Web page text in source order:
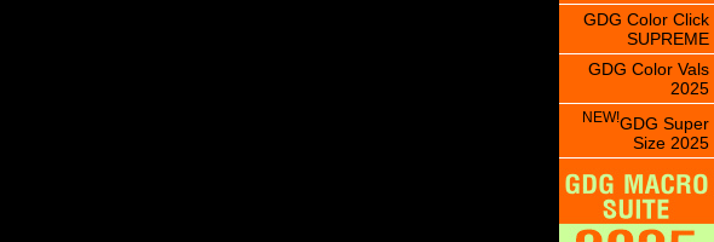
GDG Color Click
SUPREME
GDG Color Vals
2025
NEW!GDG Super
Size 2025